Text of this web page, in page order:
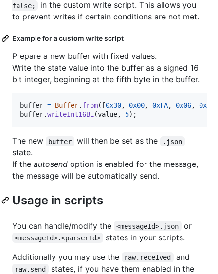
false;
in the custom write script. This allows you
to prevent writes if certain conditions are not met.
Example for a custom write script
Prepare a new buffer with fixed values.
Write the state value into the buffer as a signed 16
bit integer, beginning at the fifth byte in the buffer.
buffer = Buffer. from( [0x30, 0x00, 0xFA, 0x06, 0x7E
buffer.writeInt16BE(value, 5) ;
The new buffer will then be set as the .json
state.
If the autosend option is enabled for the message,
the message will be automatically send.
Usage in scripts
You can handle/modify the <messageId>.json or
<messageId>.<parserId>
states in your scripts.
Additionally you may use the
raw.received and
raw.send
states, if you have them enabled in the